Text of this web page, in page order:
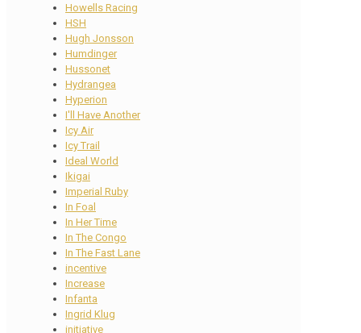
Howells Racing
HSH
Hugh Jonsson
Humdinger
Hussonet
Hydrangea
Hyperion
I'll Have Another
Icy Air
Icy Trail
Ideal World
Ikigai
Imperial Ruby
In Foal
In Her Time
In The Congo
In The Fast Lane
incentive
Increase
Infanta
Ingrid Klug
initiative